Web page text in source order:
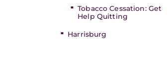
Tobacco Cessation: Get
Help Quitting
Harrisburg